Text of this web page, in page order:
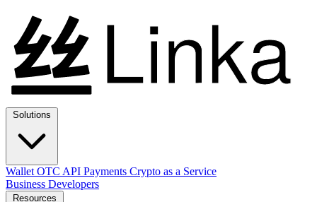
Wallet OTC API Payments Crypto as a Service
Business Developers